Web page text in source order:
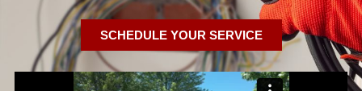
SCHEDULE YOUR SERVICE